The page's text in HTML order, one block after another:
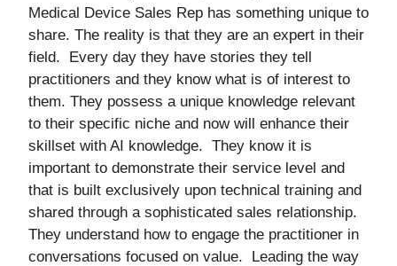
Medical Device Sales Rep has something unique to
share. The reality is that they are an expert in their
field. Every day they have stories they tell
practitioners and they know what is of interest to
them. They possess a unique knowledge relevant
to their specific niche and now will enhance their
skillset with AI knowledge. They know it is
important to demonstrate their service level and
that is built exclusively upon technical training and
shared through a sophisticated sales relationship.
They understand how to engage the practitioner in
conversations focused on value. Leading the way